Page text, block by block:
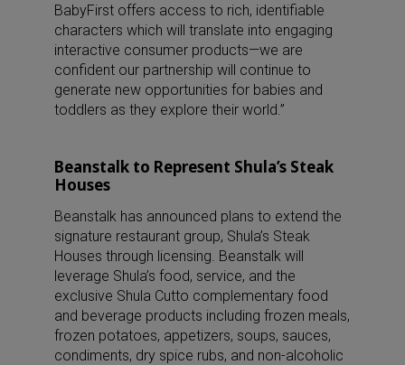
BabyFirst offers access to rich, identifiable
characters which will translate into engaging
interactive consumer products—we are
confident our partnership will continue to
generate new opportunities for babies and
toddlers as they explore their world.”
Beanstalk to Represent Shula’s Steak
Houses
Beanstalk has announced plans to extend the
signature restaurant group, Shula’s Steak
Houses through licensing. Beanstalk will
leverage Shula’s food, service, and the
exclusive Shula Cutto complementary food
and beverage products including frozen meals,
frozen potatoes, appetizers, soups, sauces,
condiments, dry spice rubs, and non-alcoholic